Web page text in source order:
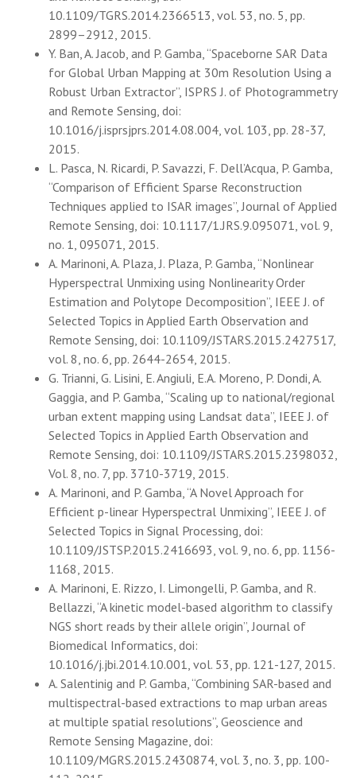
10.1109/TGRS.2014.2366513, vol. 53, no. 5, pp.
2899–2912, 2015.
Y. Ban, A. Jacob, and P. Gamba, “Spaceborne SAR Data
for Global Urban Mapping at 30m Resolution Using a
Robust Urban Extractor”, ISPRS J. of Photogrammetry
and Remote Sensing, doi:
10.1016/j.isprsjprs.2014.08.004, vol. 103, pp. 28-37,
2015.
L. Pasca, N. Ricardi, P. Savazzi, F. Dell’Acqua, P. Gamba,
“Comparison of Efficient Sparse Reconstruction
Techniques applied to ISAR images”, Journal of Applied
Remote Sensing, doi: 10.1117/1.JRS.9.095071, vol. 9,
no. 1, 095071, 2015.
A. Marinoni, A. Plaza, J. Plaza, P. Gamba, “Nonlinear
Hyperspectral Unmixing using Nonlinearity Order
Estimation and Polytope Decomposition”, IEEE J. of
Selected Topics in Applied Earth Observation and
Remote Sensing, doi: 10.1109/JSTARS.2015.2427517,
vol. 8, no. 6, pp. 2644-2654, 2015.
G. Trianni, G. Lisini, E. Angiuli, E.A. Moreno, P. Dondi, A.
Gaggia, and P. Gamba, “Scaling up to national/regional
urban extent mapping using Landsat data”, IEEE J. of
Selected Topics in Applied Earth Observation and
Remote Sensing, doi: 10.1109/JSTARS.2015.2398032,
Vol. 8, no. 7, pp. 3710-3719, 2015.
A. Marinoni, and P. Gamba, “A Novel Approach for
Efficient p-linear Hyperspectral Unmixing”, IEEE J. of
Selected Topics in Signal Processing, doi:
10.1109/JSTSP.2015.2416693, vol. 9, no. 6, pp. 1156-
1168, 2015.
A. Marinoni, E. Rizzo, I. Limongelli, P. Gamba, and R.
Bellazzi, “A kinetic model-based algorithm to classify
NGS short reads by their allele origin”, Journal of
Biomedical Informatics, doi:
10.1016/j.jbi.2014.10.001, vol. 53, pp. 121-127, 2015.
A. Salentinig and P. Gamba, “Combining SAR-based and
multispectral-based extractions to map urban areas
at multiple spatial resolutions”, Geoscience and
Remote Sensing Magazine, doi:
10.1109/MGRS.2015.2430874, vol. 3, no. 3, pp. 100-